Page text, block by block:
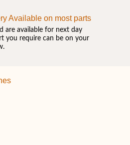
Available on most parts
are available for next day
you require can be on your